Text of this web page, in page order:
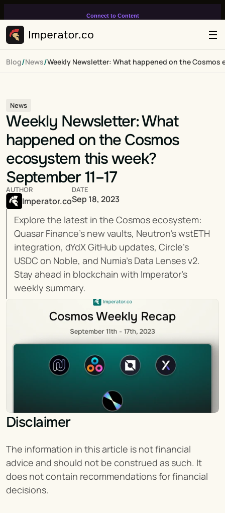
Connect to Content
infinitely loop on your page.
Blog/News/Weekly Newsletter: What happened on the Cosmos
News
Weekly Newsletter: What
happened on the Cosmos
ecosystem this week?
September 11–17
Explore the latest in the Cosmos ecosystem:
Quasar Finance's new vaults, Neutron's wstETH
integration, dYdX GitHub updates, Circle's
USDC on Noble, and Numia's Data Lenses v2.
Stay ahead in blockchain with Imperator's
weekly summary.
AUTHOR
Imperator.co
DATE
Sep 18, 2023
Disclaimer
The information in this article is not financial
advice and should not be construed as such. It
does not contain recommendations for financial
decisions.